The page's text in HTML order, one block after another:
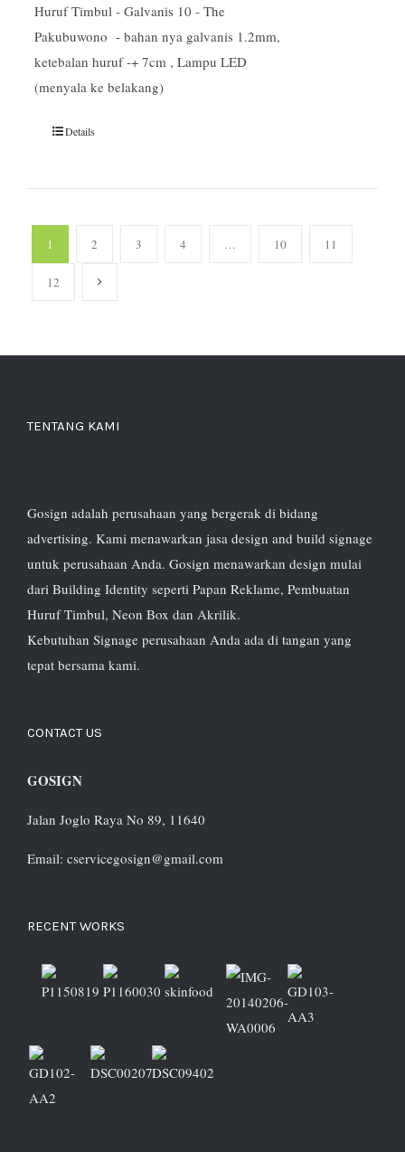
Huruf Timbul - Galvanis 10 - The
Pakubuwono - bahan nya galvanis 1.2mm,
ketebalan huruf -+ 7cm , Lampu LED
(menyala ke belakang)
Details
1 2 3 4 … 10 11
12
TENTANG KAMI
Gosign adalah perusahaan yang bergerak di bidang
advertising. Kami menawarkan jasa design and build signage
untuk perusahaan Anda. Gosign menawarkan design mulai
dari Building Identity seperti Papan Reklame, Pembuatan
Huruf Timbul, Neon Box dan Akrilik.
Kebutuhan Signage perusahaan Anda ada di tangan yang
tepat bersama kami.
CONTACT US
GOSIGN
Jalan Joglo Raya No 89, 11640
Email: cservicegosign@gmail.com
RECENT WORKS